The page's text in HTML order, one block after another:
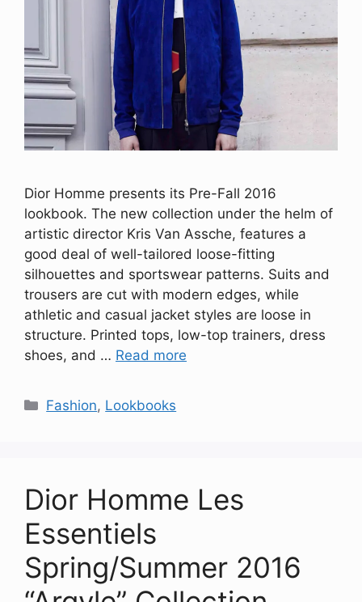
Dior Homme presents its Pre-Fall 2016
lookbook. The new collection under the helm of
artistic director Kris Van Assche, features a
good deal of well-tailored loose-fitting
silhouettes and sportswear patterns. Suits and
trousers are cut with modern edges, while
athletic and casual jacket styles are loose in
structure. Printed tops, low-top trainers, dress
shoes, and … Read more
Categories
Fashion, Lookbooks
Dior Homme Les
Essentiels
Spring/Summer 2016